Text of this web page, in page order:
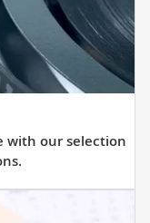
a
scale
that
allows
access
small
be
visiting
with
our
curated
reading
list.
with our selection